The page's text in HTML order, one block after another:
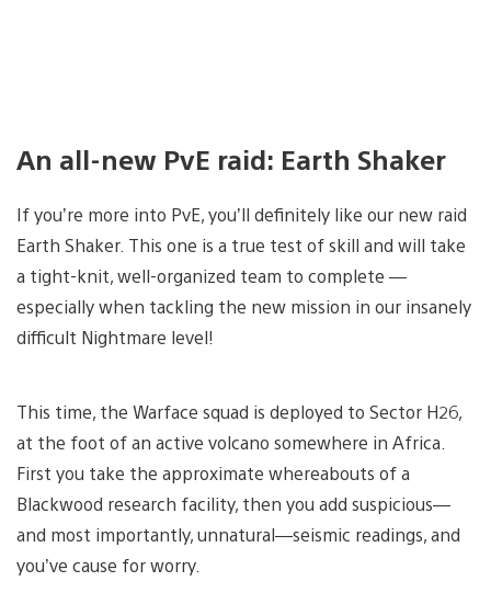
An all-new PvE raid: Earth Shaker
If you’re more into PvE, you’ll definitely like our new raid
Earth Shaker. This one is a true test of skill and will take
a tight-knit, well-organized team to complete —
especially when tackling the new mission in our insanely
difficult Nightmare level!
This time, the Warface squad is deployed to Sector H26,
at the foot of an active volcano somewhere in Africa.
First you take the approximate whereabouts of a
Blackwood research facility, then you add suspicious—
and most importantly, unnatural—seismic readings, and
you’ve cause for worry.